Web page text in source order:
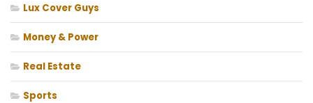
Lux Cover Guys
Money & Power
Real Estate
Sports